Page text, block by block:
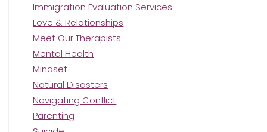
Immigration Evaluation Services
Love & Relationships
Meet Our Therapists
Mental Health
Mindset
Natural Disasters
Navigating Conflict
Parenting